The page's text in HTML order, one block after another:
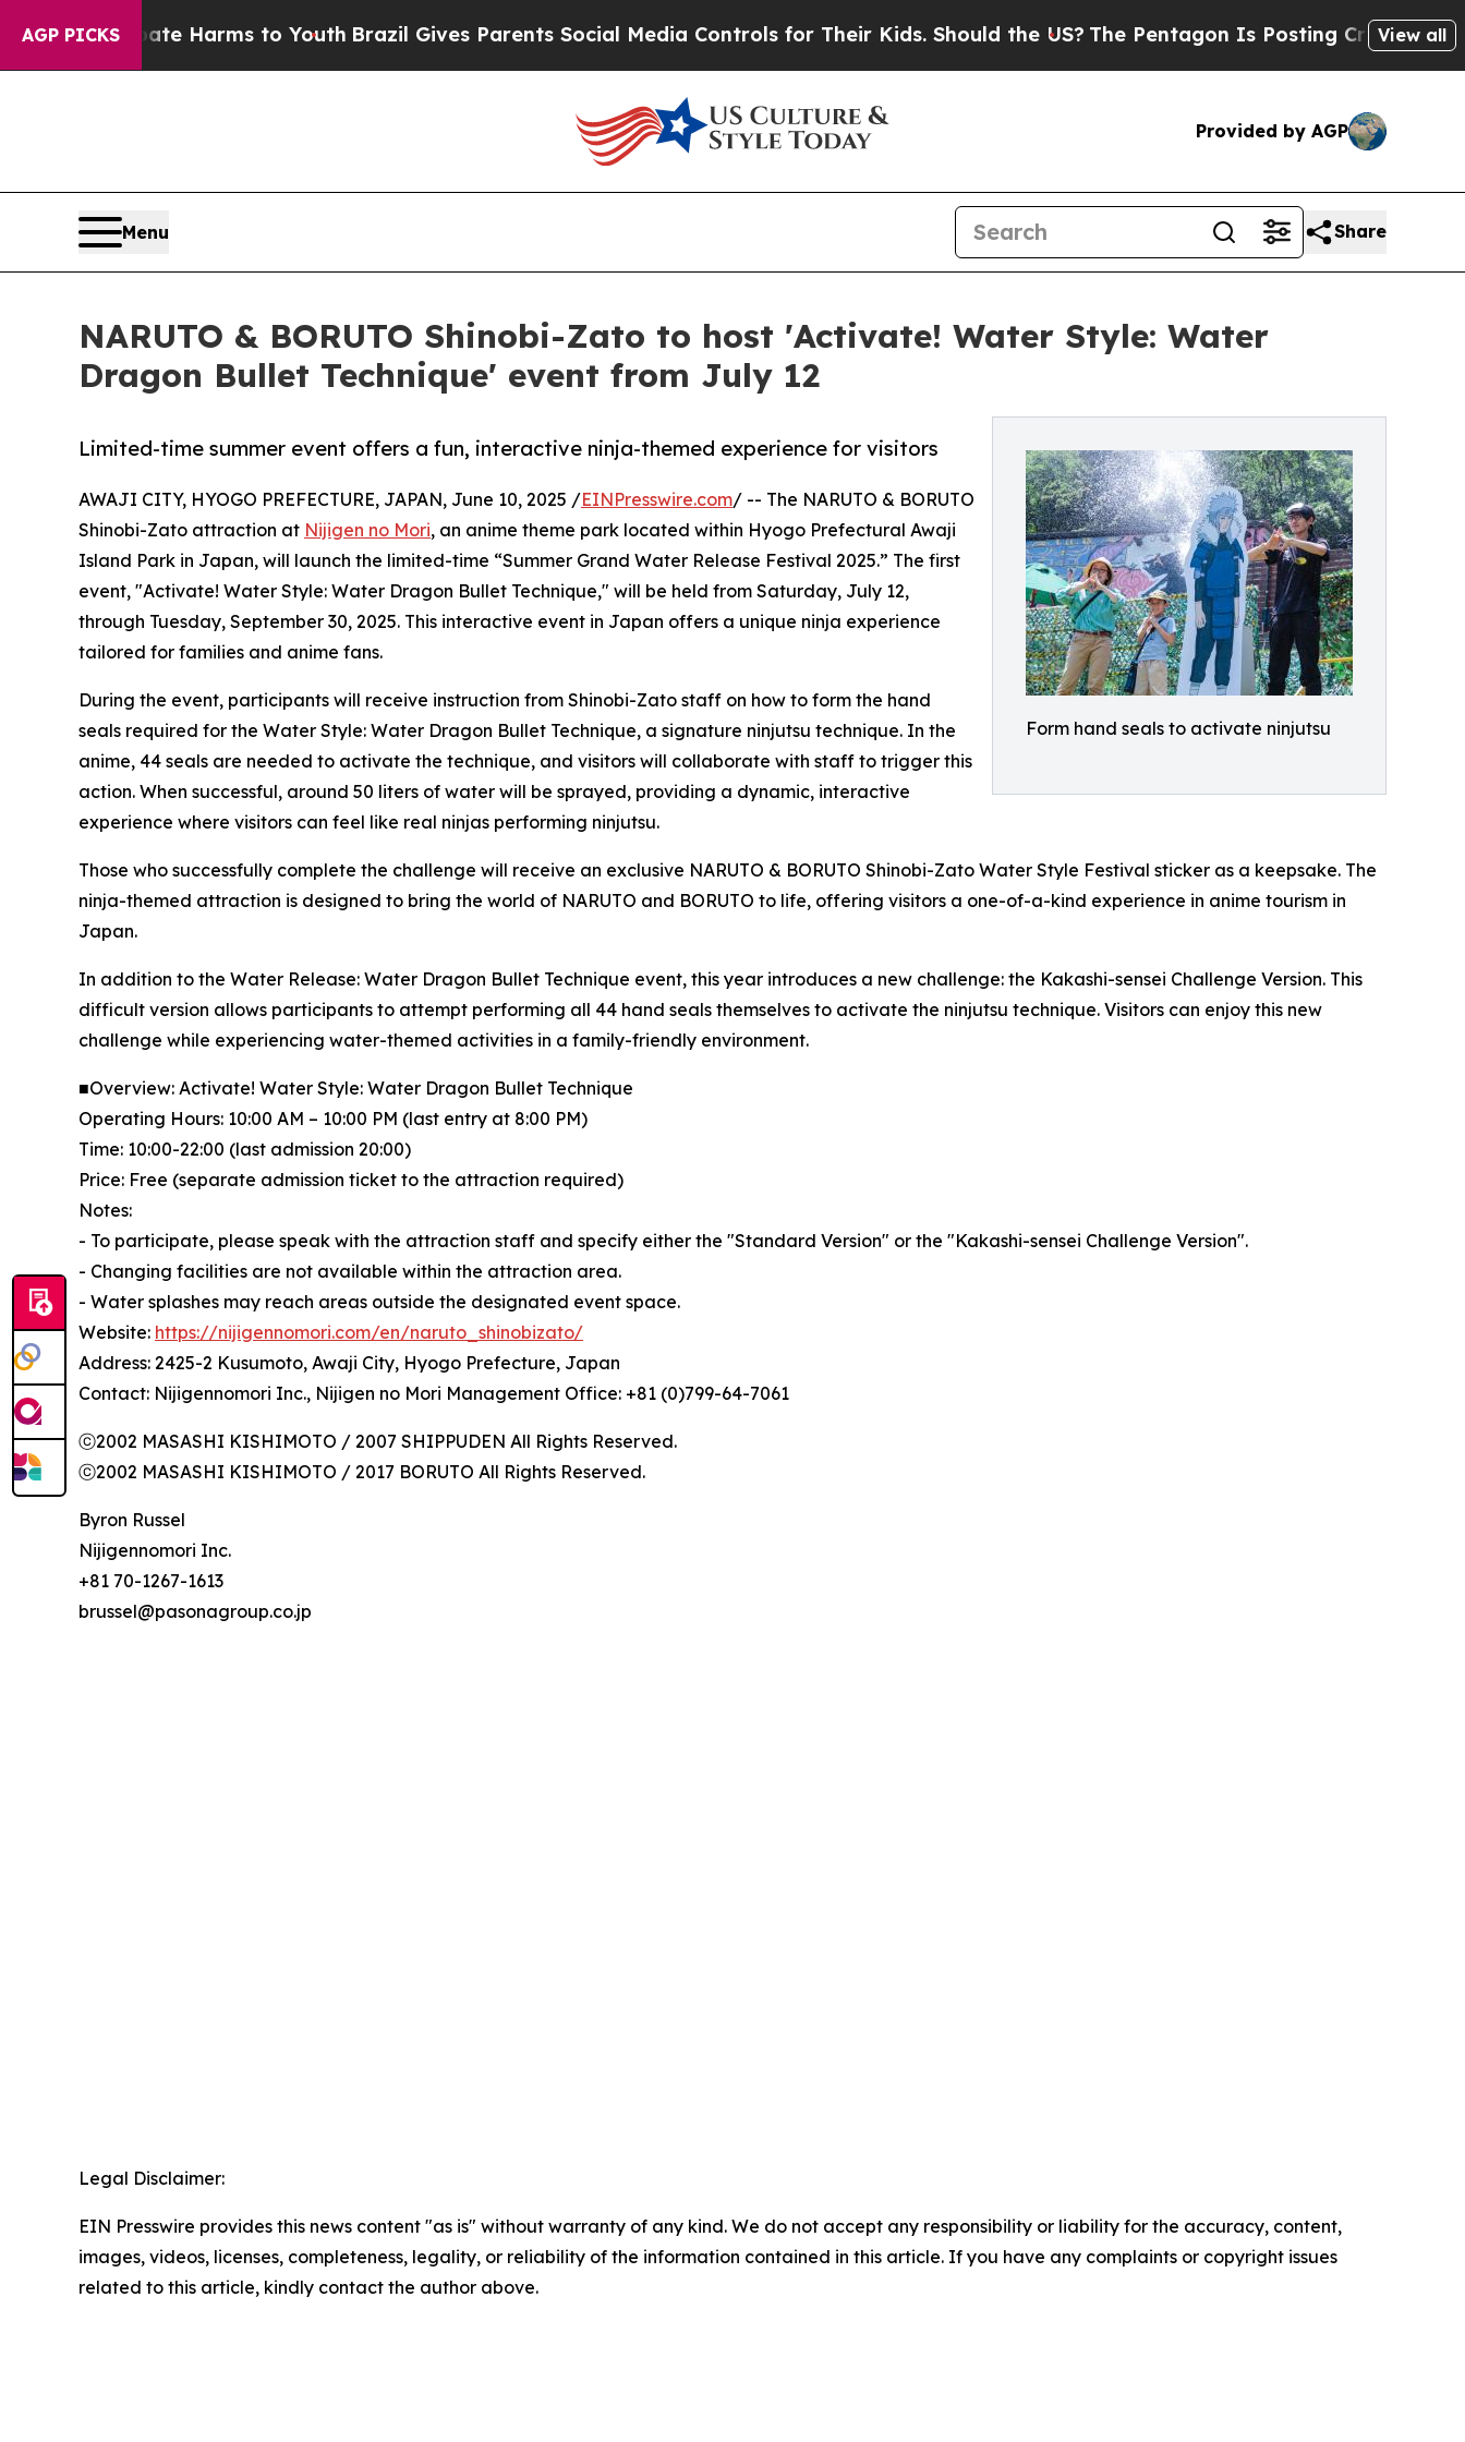
AGP PICKS
to Abate Harms to Youth Brazil Gives Parents Social Media Controls for Their Kids. Should the US? The Pentagon Is Posting Cryptic Biblical
View all
Provided by AGP
Menu Share
NARUTO & BORUTO Shinobi-Zato to host 'Activate! Water Style: Water
Dragon Bullet Technique' event from July 12
Form hand seals to activate ninjutsu
Limited-time summer event offers a fun, interactive ninja-themed experience for visitors
AWAJI CITY, HYOGO PREFECTURE, JAPAN, June 10, 2025 /EINPresswire.com/ -- The NARUTO & BORUTO
Shinobi-Zato attraction at Nijigen no Mori, an anime theme park located within Hyogo Prefectural Awaji
Island Park in Japan, will launch the limited-time “Summer Grand Water Release Festival 2025.” The first
event, "Activate! Water Style: Water Dragon Bullet Technique," will be held from Saturday, July 12,
through Tuesday, September 30, 2025. This interactive event in Japan offers a unique ninja experience
tailored for families and anime fans.
During the event, participants will receive instruction from Shinobi-Zato staff on how to form the hand
seals required for the Water Style: Water Dragon Bullet Technique, a signature ninjutsu technique. In the
anime, 44 seals are needed to activate the technique, and visitors will collaborate with staff to trigger this
action. When successful, around 50 liters of water will be sprayed, providing a dynamic, interactive
experience where visitors can feel like real ninjas performing ninjutsu.
Those who successfully complete the challenge will receive an exclusive NARUTO & BORUTO Shinobi-Zato Water Style Festival sticker as a keepsake. The
ninja-themed attraction is designed to bring the world of NARUTO and BORUTO to life, offering visitors a one-of-a-kind experience in anime tourism in
Japan.
In addition to the Water Release: Water Dragon Bullet Technique event, this year introduces a new challenge: the Kakashi-sensei Challenge Version. This
difficult version allows participants to attempt performing all 44 hand seals themselves to activate the ninjutsu technique. Visitors can enjoy this new
challenge while experiencing water-themed activities in a family-friendly environment.
■Overview: Activate! Water Style: Water Dragon Bullet Technique
Operating Hours: 10:00 AM – 10:00 PM (last entry at 8:00 PM)
Time: 10:00-22:00 (last admission 20:00)
Price: Free (separate admission ticket to the attraction required)
Notes:
- To participate, please speak with the attraction staff and specify either the "Standard Version" or the "Kakashi-sensei Challenge Version".
- Changing facilities are not available within the attraction area.
- Water splashes may reach areas outside the designated event space.
Website: https://nijigennomori.com/en/naruto_shinobizato/
Address: 2425-2 Kusumoto, Awaji City, Hyogo Prefecture, Japan
Contact: Nijigennomori Inc., Nijigen no Mori Management Office: +81 (0)799-64-7061
ⓒ2002 MASASHI KISHIMOTO / 2007 SHIPPUDEN All Rights Reserved.
ⓒ2002 MASASHI KISHIMOTO / 2017 BORUTO All Rights Reserved.
Byron Russel
Nijigennomori Inc.
+81 70-1267-1613
brussel@pasonagroup.co.jp
Legal Disclaimer:
EIN Presswire provides this news content "as is" without warranty of any kind. We do not accept any responsibility or liability for the accuracy, content,
images, videos, licenses, completeness, legality, or reliability of the information contained in this article. If you have any complaints or copyright issues
related to this article, kindly contact the author above.